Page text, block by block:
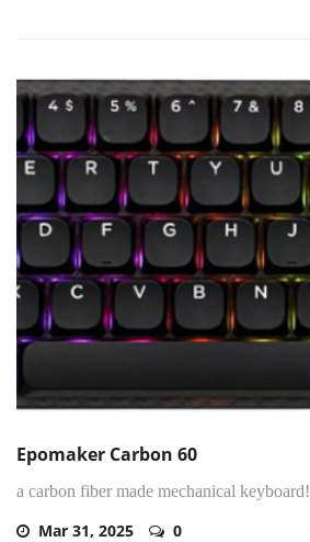
Epomaker Carbon 60
a carbon fiber made mechanical keyboard!
Mar 31, 2025 0